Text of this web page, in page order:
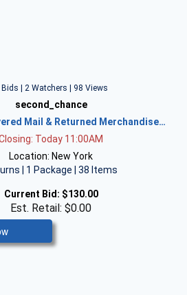
Bids | 2 Watchers | 98 Views
second_chance
Mail & Returned Merchandise…
Today 11:00AM
Location: New York
| 1 Package | 38 Items
Current Bid: $130.00
Est. Retail: $0.00